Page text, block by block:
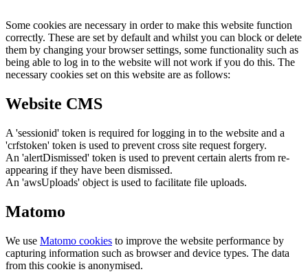
Some cookies are necessary in order to make this website function
correctly. These are set by default and whilst you can block or delete
them by changing your browser settings, some functionality such as
being able to log in to the website will not work if you do this. The
necessary cookies set on this website are as follows:
Website CMS
A 'sessionid' token is required for logging in to the website and a
'crfstoken' token is used to prevent cross site request forgery.
An 'alertDismissed' token is used to prevent certain alerts from re-
appearing if they have been dismissed.
An 'awsUploads' object is used to facilitate file uploads.
Matomo
We use Matomo cookies to improve the website performance by
capturing information such as browser and device types. The data
from this cookie is anonymised.